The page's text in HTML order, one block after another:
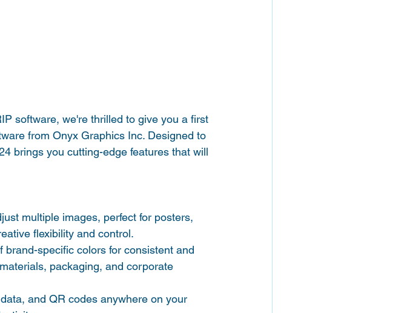
software, we're thrilled to give you a first
from Onyx Graphics Inc. Designed to
brings you cutting-edge features that will
multiple images, perfect for posters,
flexibility and control.
brand-specific colors for consistent and
packaging, and corporate
and QR codes anywhere on your